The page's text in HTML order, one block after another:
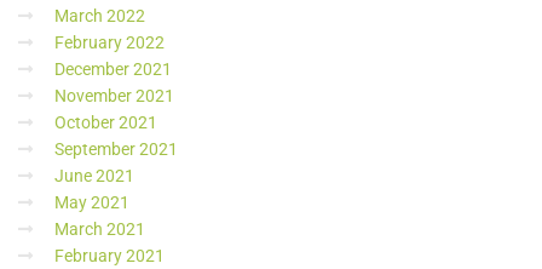
March 2022
February 2022
December 2021
November 2021
October 2021
September 2021
June 2021
May 2021
March 2021
February 2021